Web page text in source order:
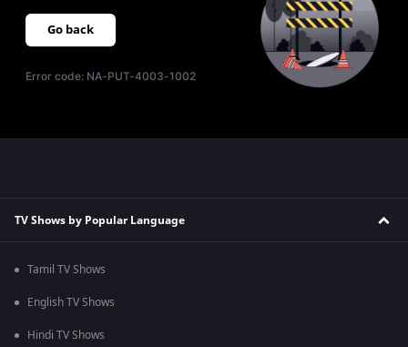
Go back
Error code: NA-PUT-4003-1002
TV Shows by Popular Language
Tamil TV Shows
English TV Shows
Hindi TV Shows